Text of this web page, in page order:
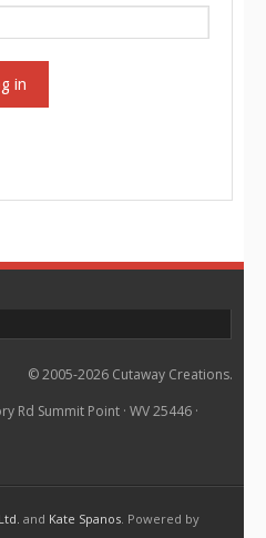
in
© 2005-2026 Cutaway Creations.
Rd Summit Point · WV 25446 ·
and Kate Spanos. Powered by